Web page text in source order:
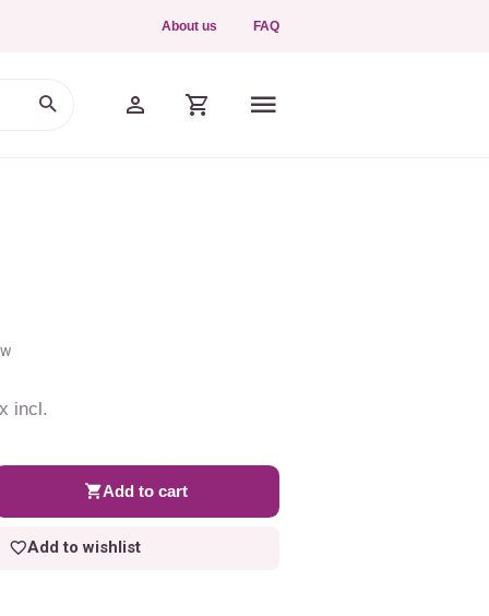
About us FAQ
incl.
Add to cart
Add to wishlist